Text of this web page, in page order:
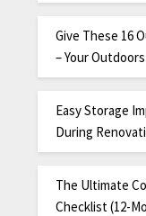
Give These 16
– Your
Easy Storage
During
The Ultimate
Checklist (12-